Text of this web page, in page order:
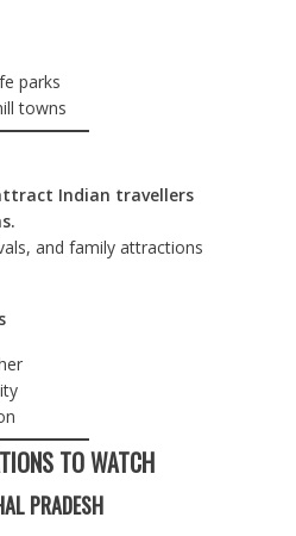
parks
towns
Indian travellers
and family attractions
TO WATCH
PRADESH